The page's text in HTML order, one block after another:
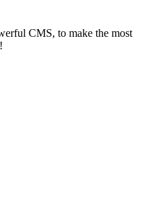
CMS, to make the most